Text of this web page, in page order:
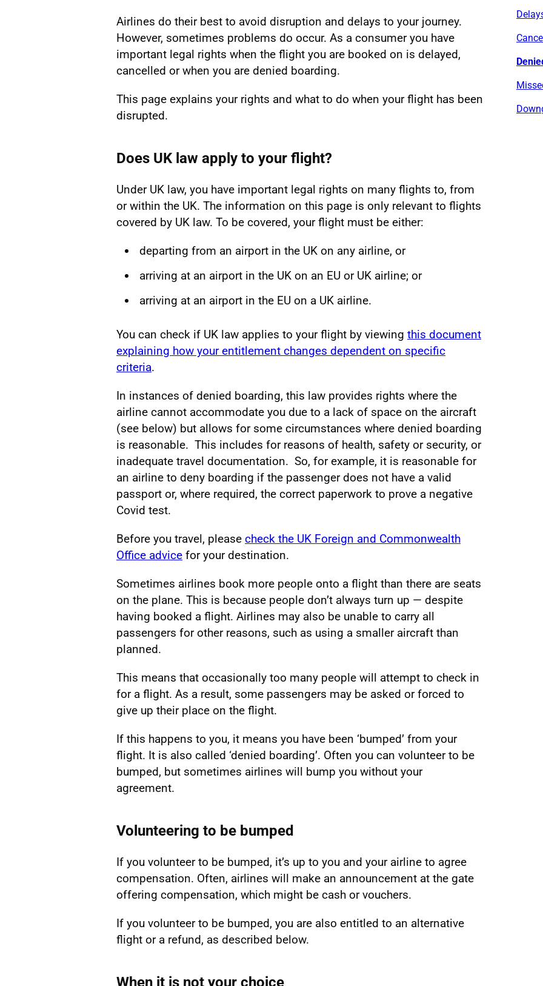
Airlines do their best to avoid disruption and delays to your journey.
However, sometimes problems do occur. As a consumer you have
important legal rights when the flight you are booked on is delayed,
cancelled or when you are denied boarding.
This page explains your rights and what to do when your flight has been
disrupted.
Does UK law apply to your flight?
Under UK law, you have important legal rights on many flights to, from
or within the UK. The information on this page is only relevant to flights
covered by UK law. To be covered, your flight must be either:
departing from an airport in the UK on any airline, or
arriving at an airport in the UK on an EU or UK airline; or
arriving at an airport in the EU on a UK airline.
You can check if UK law applies to your flight by viewing this document
explaining how your entitlement changes dependent on specific
criteria.
In instances of denied boarding, this law provides rights where the
airline cannot accommodate you due to a lack of space on the aircraft
(see below) but allows for some circumstances where denied boarding
is reasonable. This includes for reasons of health, safety or security, or
inadequate travel documentation. So, for example, it is reasonable for
an airline to deny boarding if the passenger does not have a valid
passport or, where required, the correct paperwork to prove a negative
Covid test.
Before you travel, please check the UK Foreign and Commonwealth
Office advice for your destination.
Sometimes airlines book more people onto a flight than there are seats
on the plane. This is because people don’t always turn up — despite
having booked a flight. Airlines may also be unable to carry all
passengers for other reasons, such as using a smaller aircraft than
planned.
This means that occasionally too many people will attempt to check in
for a flight. As a result, some passengers may be asked or forced to
give up their place on the flight.
If this happens to you, it means you have been ‘bumped’ from your
flight. It is also called ‘denied boarding’. Often you can volunteer to be
bumped, but sometimes airlines will bump you without your
agreement.
Volunteering to be bumped
If you volunteer to be bumped, it’s up to you and your airline to agree
compensation. Often, airlines will make an announcement at the gate
offering compensation, which might be cash or vouchers.
If you volunteer to be bumped, you are also entitled to an alternative
flight or a refund, as described below.
When it is not your choice